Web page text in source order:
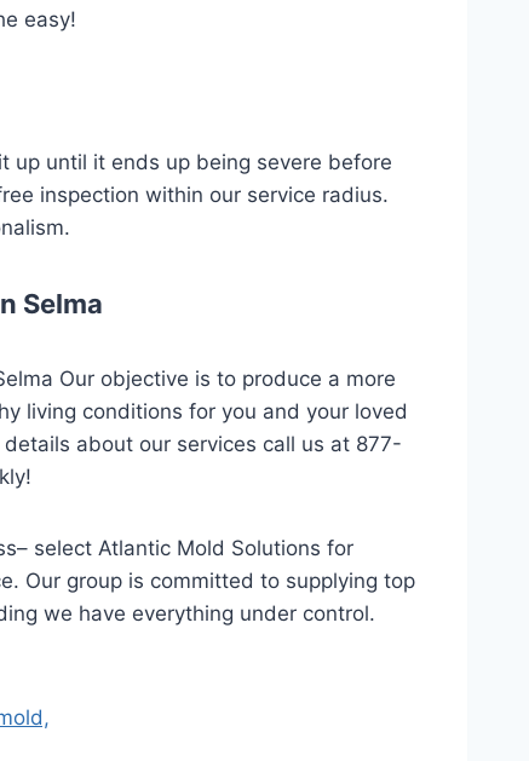
easy!
up until it ends up being severe before
inspection within our service radius.
Selma
Our objective is to produce a more
living conditions for you and your loved
about our services call us at 877-
select Atlantic Mold Solutions for
Our group is committed to supplying top
we have everything under control.